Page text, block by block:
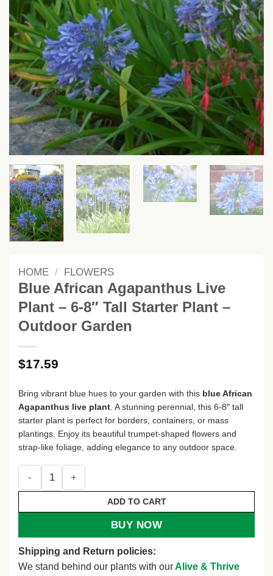
HOME / FLOWERS
Blue African Agapanthus Live
Plant – 6-8″ Tall Starter Plant –
Outdoor Garden
$17.59
Bring vibrant blue hues to your garden with this blue African
Agapanthus live plant . A stunning perennial, this 6-8″ tall
starter plant is perfect for borders, containers, or mass
plantings. Enjoy its beautiful trumpet-shaped flowers and
strap-like foliage, adding elegance to any outdoor space.
Blue African Agapanthus Live Plant – 6-8" Tall Starter
ADD TO CART
BUY NOW
Shipping and Return policies:
We stand behind our plants with ourAlive & Thrive